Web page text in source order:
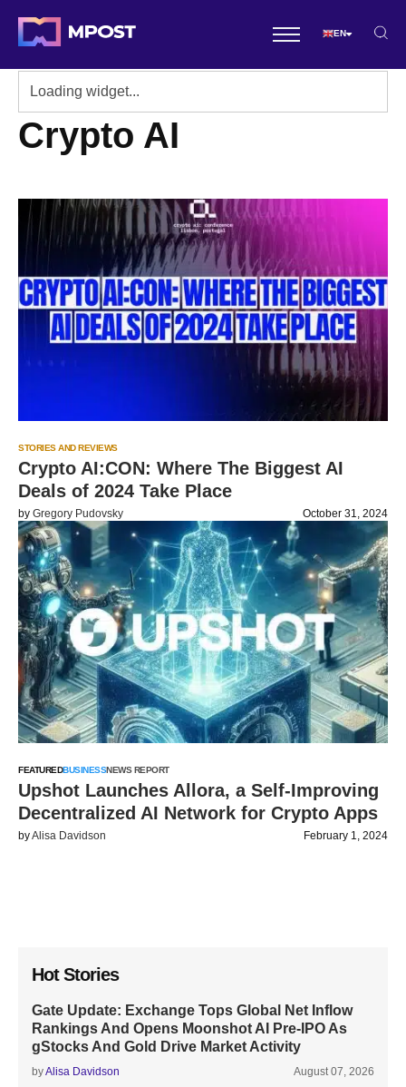
EN
Crypto AI
STORIES AND REVIEWS
Crypto AI:CON: Where The Biggest AI
Deals of 2024 Take Place
by Gregory Pudovsky October 31, 2024
FEATUREDBUSINESSNEWS REPORT
Upshot Launches Allora, a Self-Improving
Decentralized AI Network for Crypto Apps
byAlisa Davidson February 1, 2024
Hot Stories
Gate Update: Exchange Tops Global Net Inflow
Rankings And Opens Moonshot AI Pre-IPO As
gStocks And Gold Drive Market Activity
byAlisa Davidson August 07, 2026